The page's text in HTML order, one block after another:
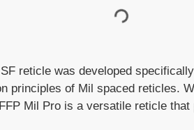
reticle was developed
principles of Mil spaced reticles.
Mil Pro is a versatile reticle